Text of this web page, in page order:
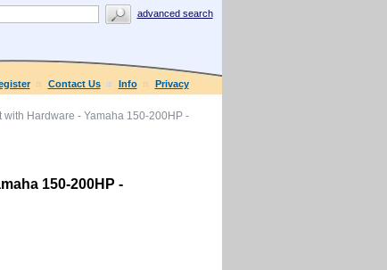
advanced search
Contact Us Info Privacy
Hardware - Yamaha 150-200HP -
150-200HP -